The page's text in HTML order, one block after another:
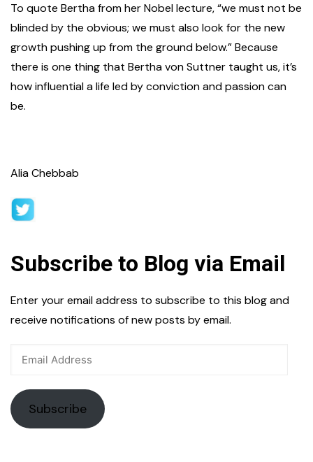
To quote Bertha from her Nobel lecture, “we must not be
blinded by the obvious; we must also look for the new
growth pushing up from the ground below.” Because
there is one thing that Bertha von Suttner taught us, it’s
how influential a life led by conviction and passion can
be.
Alia Chebbab
Subscribe to Blog via Email
Enter your email address to subscribe to this blog and
receive notifications of new posts by email.
Subscribe